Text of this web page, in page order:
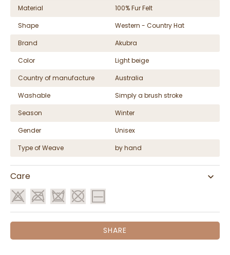
Material
100% Fur Felt
Shape
Western - Country Hat
Brand
Akubra
Color
Light beige
Country of manufacture
Australia
Washable
Simply a brush stroke
Season
Winter
Gender
Unisex
Type of Weave
by hand
Care
SHARE